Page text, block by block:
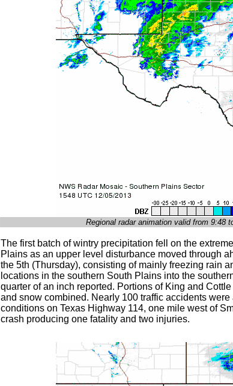
Regional radar animation valid from 9:48
The first batch of wintry precipitation fell on the
Plains as an upper level disturbance moved through
the 5th (Thursday), consisting of mainly freezing rain
locations in the southern South Plains into the
quarter of an inch reported. Portions of King and
and snow combined. Nearly 100 traffic accidents
conditions on Texas Highway 114, one mile west of
crash producing one fatality and two injuries.